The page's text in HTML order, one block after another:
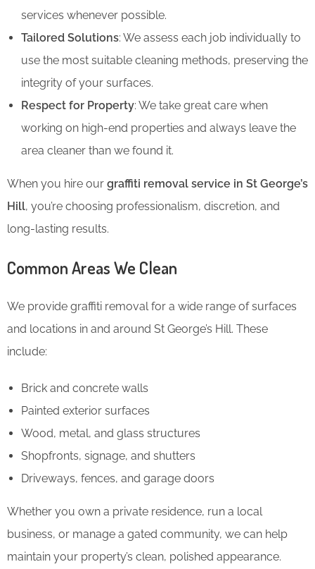
services whenever possible.
Tailored Solutions: We assess each job individually to
use the most suitable cleaning methods, preserving the
integrity of your surfaces.
Respect for Property: We take great care when
working on high-end properties and always leave the
area cleaner than we found it.
When you hire our graffiti removal service in St George’s
Hill, you’re choosing professionalism, discretion, and
long-lasting results.
Common Areas We Clean
We provide graffiti removal for a wide range of surfaces
and locations in and around St George’s Hill. These
include:
Brick and concrete walls
Painted exterior surfaces
Wood, metal, and glass structures
Shopfronts, signage, and shutters
Driveways, fences, and garage doors
Whether you own a private residence, run a local
business, or manage a gated community, we can help
maintain your property’s clean, polished appearance.